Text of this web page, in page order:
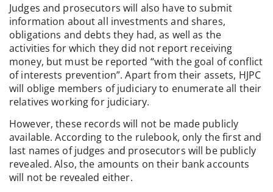
Judges and prosecutors will also have to submit
information about all investments and shares,
obligations and debts they had, as well as the
activities for which they did not report receiving
money, but must be reported “with the goal of conflict
of interests prevention”. Apart from their assets, HJPC
will oblige members of judiciary to enumerate all their
relatives working for judiciary.
However, these records will not be made publicly
available. According to the rulebook, only the first and
last names of judges and prosecutors will be publicly
revealed. Also, the amounts on their bank accounts
will not be revealed either.